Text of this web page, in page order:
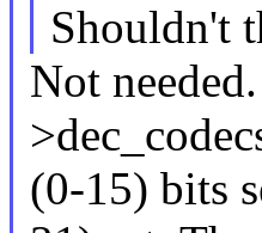
Shouldn't
Not
(0-15) bits